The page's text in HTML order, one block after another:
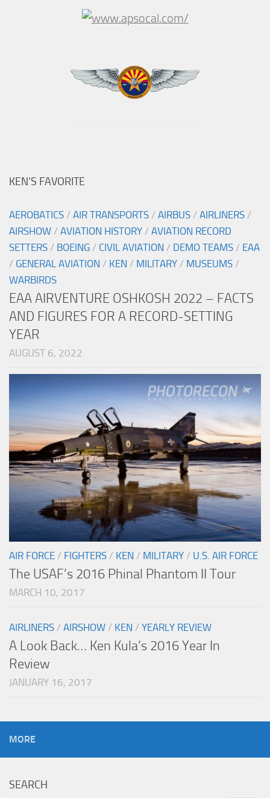
KEN’S FAVORITE
AEROBATICS / AIR TRANSPORTS / AIRBUS / AIRLINERS /
AIRSHOW / AVIATION HISTORY / AVIATION RECORD
SETTERS / BOEING / CIVIL AVIATION / DEMO TEAMS / EAA
/ GENERAL AVIATION / KEN / MILITARY / MUSEUMS /
WARBIRDS
EAA AIRVENTURE OSHKOSH 2022 – FACTS
AND FIGURES FOR A RECORD-SETTING
YEAR
AUGUST 6, 2022
AIR FORCE / FIGHTERS / KEN / MILITARY / U.S. AIR FORCE
The USAF’s 2016 Phinal Phantom II Tour
MARCH 10, 2017
AIRLINERS / AIRSHOW / KEN / YEARLY REVIEW
A Look Back… Ken Kula’s 2016 Year In
Review
JANUARY 16, 2017
MORE
SEARCH